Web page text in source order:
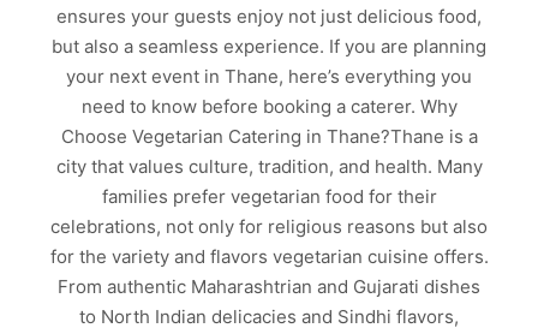
ensures your guests enjoy not just delicious food,
but also a seamless experience. If you are planning
your next event in Thane, here’s everything you
need to know before booking a caterer. Why
Choose Vegetarian Catering in Thane?Thane is a
city that values culture, tradition, and health. Many
families prefer vegetarian food for their
celebrations, not only for religious reasons but also
for the variety and flavors vegetarian cuisine offers.
From authentic Maharashtrian and Gujarati dishes
to North Indian delicacies and Sindhi flavors,